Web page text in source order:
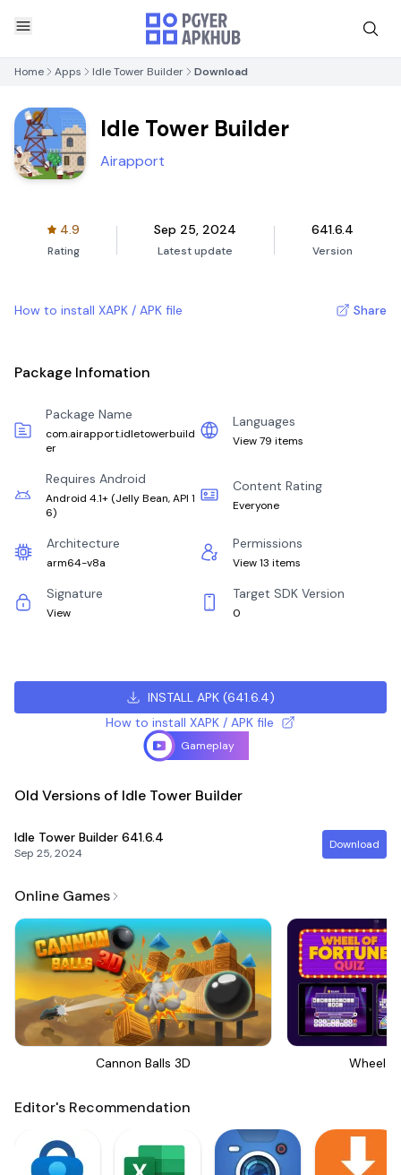
Home Apps Idle Tower Builder Download
Idle Tower Builder
Airapport
4.9
Rating
Sep 25, 2024
Latest update
641.6.4
Version
How to install XAPK / APK file Share
Package Infomation
Package Name
com.airapport.idletowerbuild
er
Languages
View 79 items
Requires Android
Android 4.1+ (Jelly Bean, API 1
6)
Content Rating
Everyone
Architecture
arm64-v8a
Permissions
View 13 items
Signature
View
Target SDK Version
0
INSTALL APK(641.6.4)
How to install XAPK / APK file
Gameplay
Old Versions of Idle Tower Builder
Idle Tower Builder 641.6.4
Sep 25, 2024
Download
Online Games
Cannon Balls 3D Wheel
Editor's Recommendation